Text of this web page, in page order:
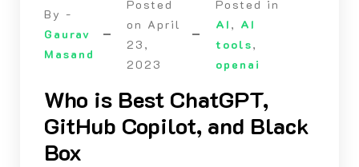
By -
Gaurav
Masand
Posted
on April
23,
2023
Posted in
AI , AI
tools,
openai
Who is Best ChatGPT,
GitHub Copilot, and Black
Box